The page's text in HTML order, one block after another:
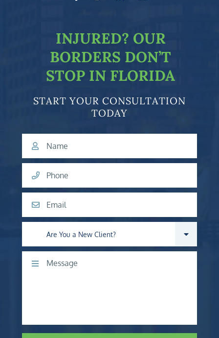
facebook-f
twitterlinkedin-in
youtube
INJURED? OUR
BORDERS DON’T
STOP IN FLORIDA
START YOUR CONSULTATION
TODAY
Name
Phone
Email
Are you a new client?
Comments